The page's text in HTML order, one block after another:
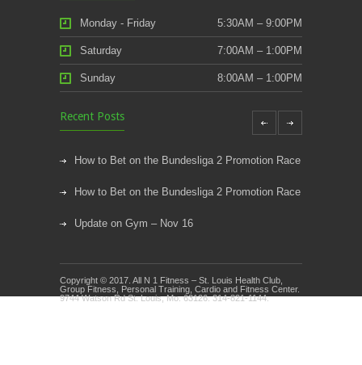
Monday - Friday 5:30AM – 9:00PM
Saturday 7:00AM – 1:00PM
Sunday 8:00AM – 1:00PM
Recent Posts
How to Bet on the Bundesliga 2 Promotion Race
How to Bet on the Bundesliga 2 Promotion Race
Update on Gym – Nov 16
Kids Klub and Group Fitness Open July 8th
Copyright © 2017. All N 1 Fitness – St. Louis Health Club,
Group Fitness, Personal Training, Cardio and Fitness Center.
9744 Watson Rd St. Louis, Mo. 63126. 314-821-1144.